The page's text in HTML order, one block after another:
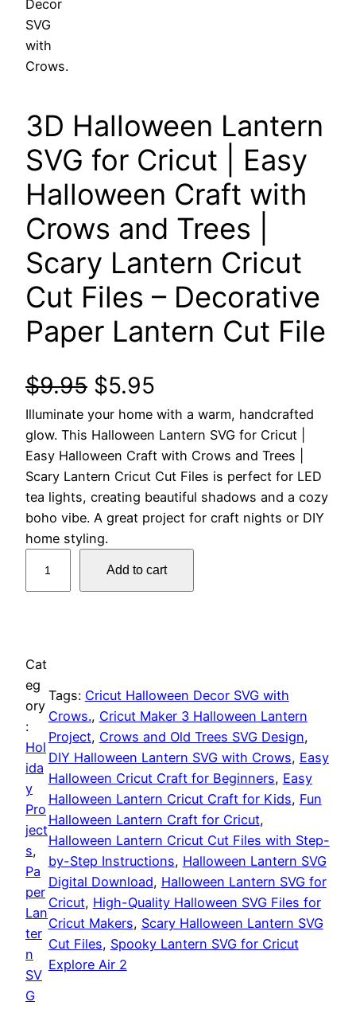
3D Halloween Lantern
SVG for Cricut | Easy
Halloween Craft with
Crows and Trees |
Scary Lantern Cricut
Cut Files – Decorative
Paper Lantern Cut File
$9.95 O
r
i
g
i
a
r
i
c
e
w
a
s
:
$5.95
u
r
r
e
n
t
i
c
e
i
s
:
$
5
Illuminate your home with a warm, handcrafted
glow. This Halloween Lantern SVG for Cricut |
Easy Halloween Craft with Crows and Trees |
Scary Lantern Cricut Cut Files is perfect for LED
tea lights, creating beautiful shadows and a cozy
boho vibe. A great project for craft nights or DIY
home styling.
l
o
w
e
e
n
L
a
n
t
e
r
n
S
V
G
f
Add to cart
Cat
eg
ory
:
Hol
ida
y
Pro
ject
s
Pa
per
Lan
ter
n
SV
G
Tags: Cricut Halloween Decor SVG with
Crows., Cricut Maker 3 Halloween Lantern
Project, Crows and Old Trees SVG Design
DIY Halloween Lantern SVG with Crows, Easy
Halloween Cricut Craft for Beginners, Easy
Halloween Lantern Cricut Craft for Kids, Fun
Halloween Lantern Craft for Cricut
Halloween Lantern Cricut Cut Files with Step-
by-Step Instructions, Halloween Lantern SVG
Digital Download, Halloween Lantern SVG for
Cricut, High-Quality Halloween SVG Files for
Cricut Makers, Scary Halloween Lantern SVG
Cut Files, Spooky Lantern SVG for Cricut
Explore Air 2